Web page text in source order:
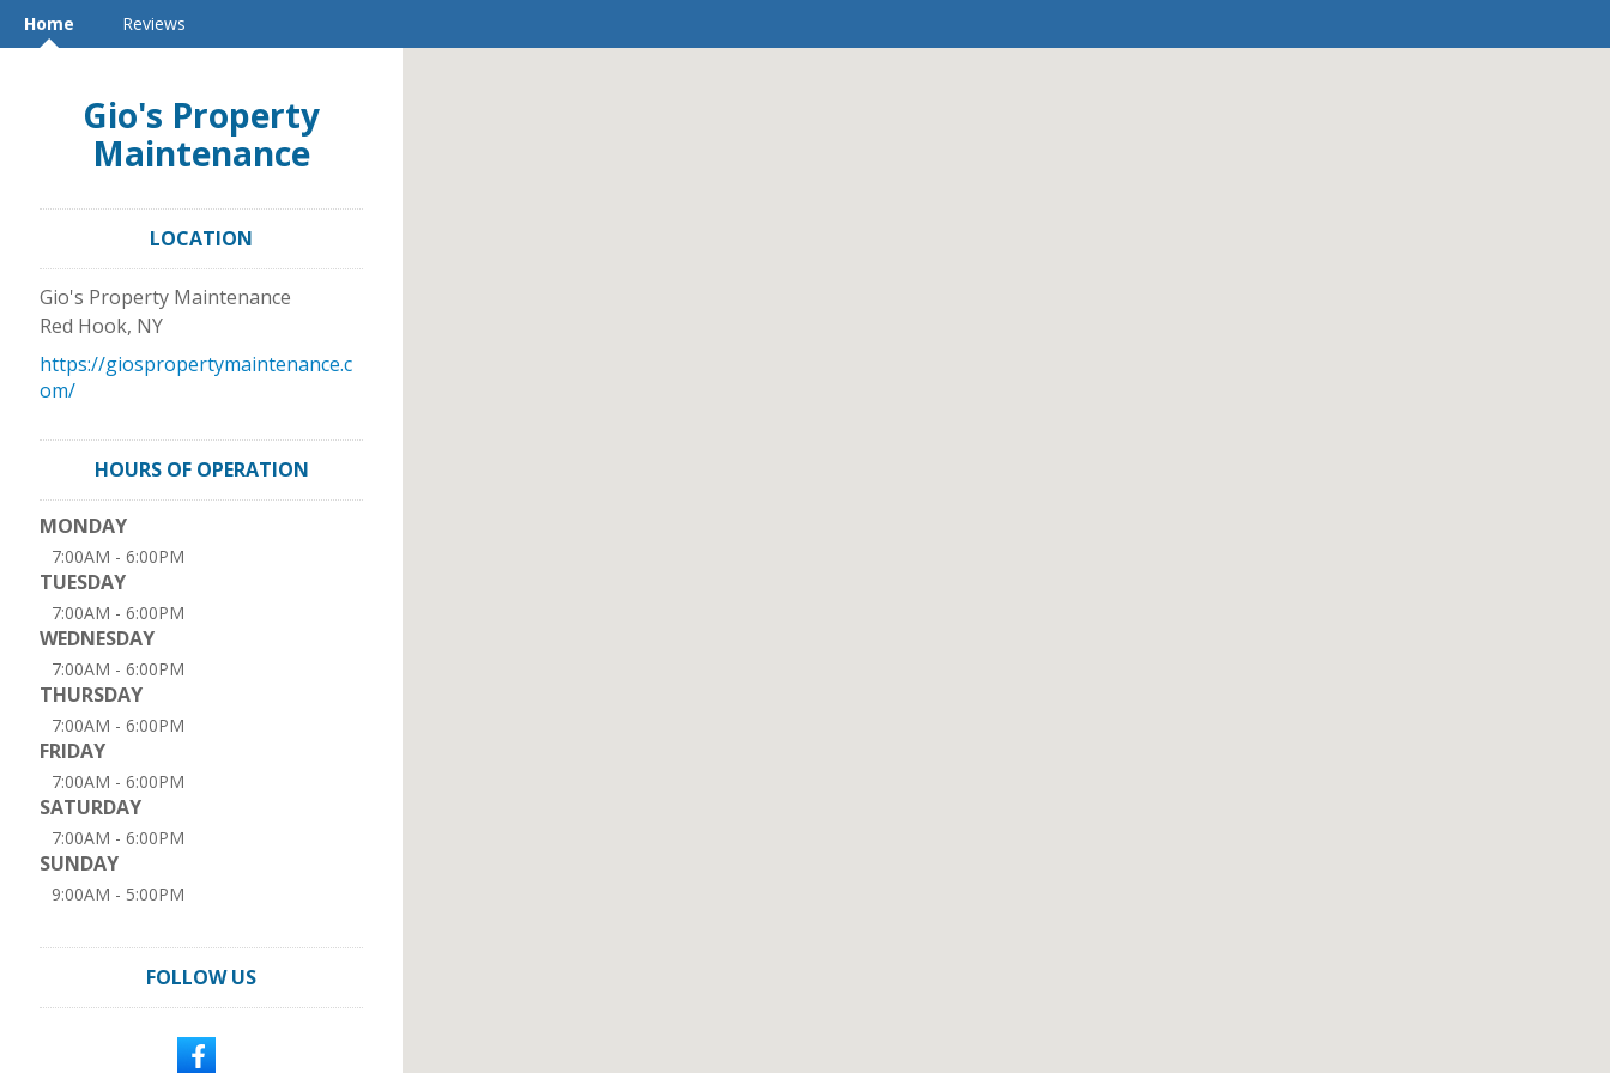
Home Reviews
Gio's Property
Maintenance
LOCATION
Gio's Property Maintenance
Red Hook, NY
https://giospropertymaintenance.c
om/
HOURS OF OPERATION
MONDAY
7:00AM - 6:00PM
TUESDAY
7:00AM - 6:00PM
WEDNESDAY
7:00AM - 6:00PM
THURSDAY
7:00AM - 6:00PM
FRIDAY
7:00AM - 6:00PM
SATURDAY
7:00AM - 6:00PM
SUNDAY
9:00AM - 5:00PM
FOLLOW US